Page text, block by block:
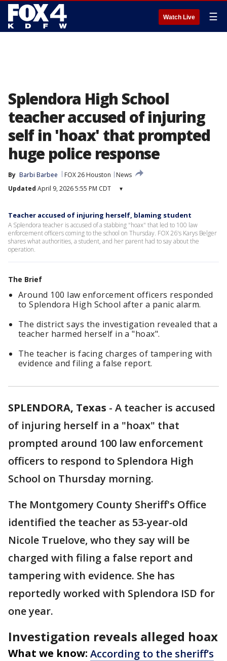
Watch Live ☰
Splendora High School
teacher accused of injuring
self in 'hoax' that prompted
huge police response
By Barbi Barbee FOX 26 Houston
News
Updated April 9, 2026 5:55 PM CDT ▾
Teacher accused of injuring herself, blaming student
A Splendora teacher is accused of a stabbing "hoax" that led to 100 law
enforcement officers coming to the school on Thursday. FOX 26's Karys Belger
shares what authorities, a student, and her parent had to say about the
operation.
The Brief
Around 100 law enforcement officers responded
to Splendora High School after a panic alarm.
The district says the investigation revealed that a
teacher harmed herself in a "hoax".
The teacher is facing charges of tampering with
evidence and filing a false report.
SPLENDORA, Texas - A teacher is accused
of injuring herself in a "hoax" that
prompted around 100 law enforcement
officers to respond to Splendora High
School on Thursday morning.
The Montgomery County Sheriff's Office
identified the teacher as 53-year-old
Nicole Truelove, who they say will be
charged with filing a false report and
tampering with evidence. She has
reportedly worked with Splendora ISD for
one year.
Investigation reveals alleged hoax
What we know: According to the sheriff’s